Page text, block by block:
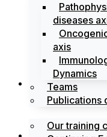
diseases
axis
Dynamics
Teams
Publications
Training
Our training